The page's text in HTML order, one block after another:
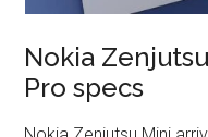
Nokia
Pro specs